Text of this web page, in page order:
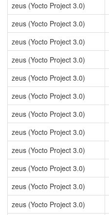
zeus (Yocto Project 3.0)
zeus (Yocto Project 3.0)
zeus (Yocto Project 3.0)
zeus (Yocto Project 3.0)
zeus (Yocto Project 3.0)
zeus (Yocto Project 3.0)
zeus (Yocto Project 3.0)
zeus (Yocto Project 3.0)
zeus (Yocto Project 3.0)
zeus (Yocto Project 3.0)
zeus (Yocto Project 3.0)
zeus (Yocto Project 3.0)